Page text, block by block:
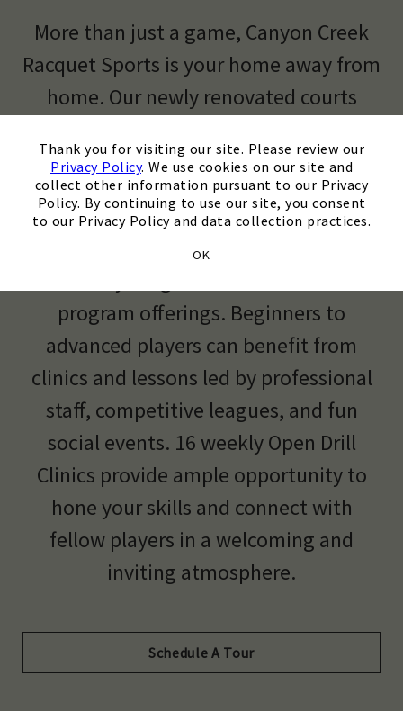
Thank you for visiting our site. Please review our
Privacy Policy. We use cookies on our site and
collect other information pursuant to our Privacy
Policy. By continuing to use our site, you consent
to our Privacy Policy and data collection practices.
OK
More than just a game, Canyon Creek
Racquet Sports is your home away from
home. Our newly renovated courts
and 10 pickleball courts) offer a
superior playing surface for all skill
levels.
program offerings. Beginners to
advanced players can benefit from
clinics and lessons led by professional
staff, competitive leagues, and fun
social events. 16 weekly Open Drill
Clinics provide ample opportunity to
hone your skills and connect with
fellow players in a welcoming and
inviting atmosphere.
Schedule A Tour